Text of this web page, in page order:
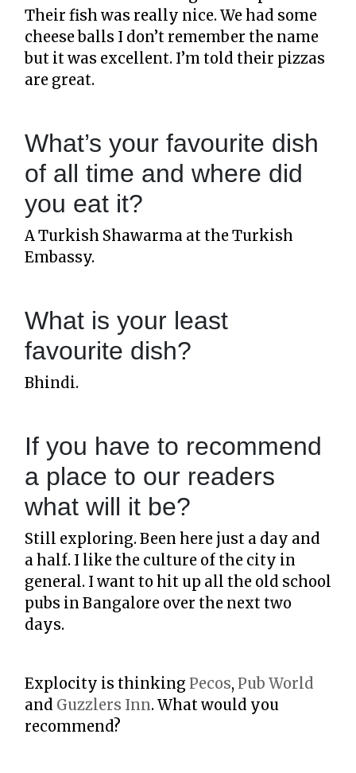
Their fish was really nice. We had some
cheese balls I don’t remember the name
but it was excellent. I’m told their pizzas
are great.
What’s your favourite dish
of all time and where did
you eat it?
A Turkish Shawarma at the Turkish
Embassy.
What is your least
favourite dish?
Bhindi.
If you have to recommend
a place to our readers
what will it be?
Still exploring. Been here just a day and
a half. I like the culture of the city in
general. I want to hit up all the old school
pubs in Bangalore over the next two
days.
Explocity is thinking Pecos, Pub World
and Guzzlers Inn. What would you
recommend?